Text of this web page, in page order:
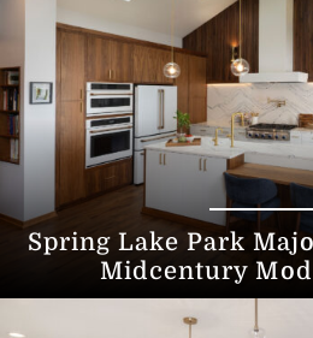
Spring Lake Park
Midcentury